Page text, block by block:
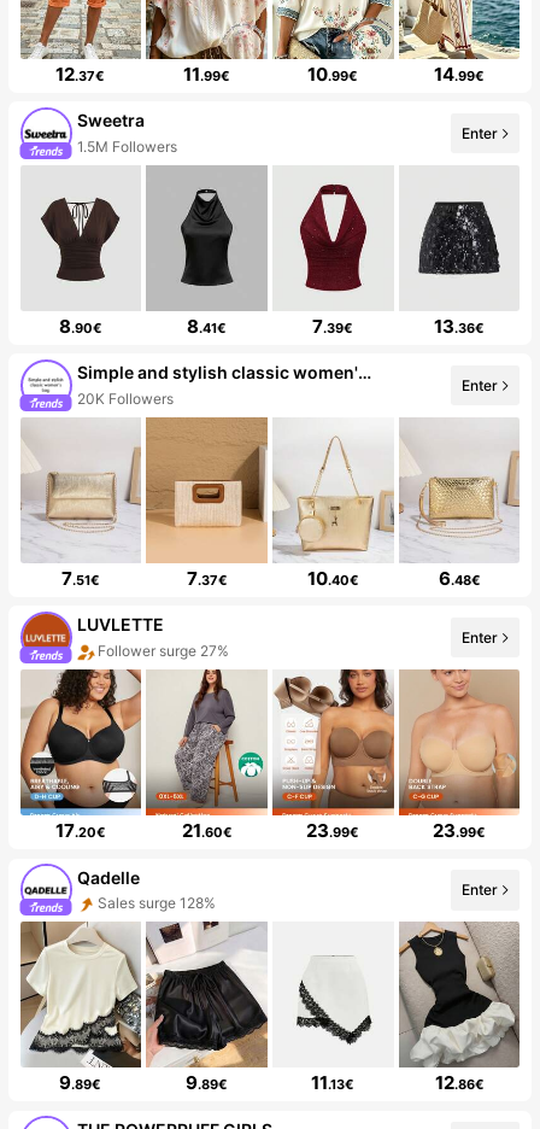
12.37€ 11.99€ 10.99€ 14.99€
Sweetra
1.5M Followers
Enter
8.90€ 8.41€ 7.39€ 13.36€
Simple and stylish classic women's bag
20K Followers
Enter
7.51€ 7.37€ 10.40€ 6.48€
LUVLETTE
Follower surge 27%
Enter
17.20€ 21.60€ 23.99€ 23.99€
Qadelle
Sales surge 128%
Enter
9.89€ 9.89€ 11.13€ 12.86€